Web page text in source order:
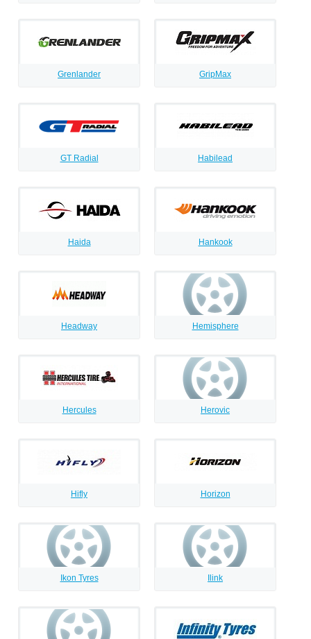
Grenlander GripMax
GT Radial Habilead
Haida Hankook
Headway Hemisphere
Hercules Herovic
Hifly Horizon
Ikon Tyres Ilink